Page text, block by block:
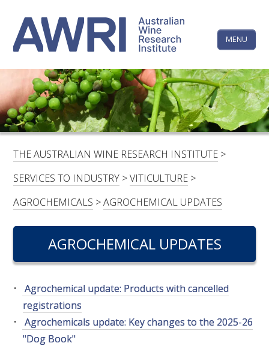
content
MENU
LINKEDINFACEBOOKYOUTUBEX/TWITTERINSTAGRAM
HOME
CONTACTS
LOGIN
SUBSCRIBE
FOR:
RESEARCH & DEVELOPMENT
2017 – 2025
RESEARCH, DEVELOPMENT AND EXTENSION
PROJECTS
The
Wine
Research
Institute
THE AUSTRALIAN WINE RESEARCH INSTITUTE >
SERVICES TO INDUSTRY >VITICULTURE >
AGROCHEMICALS >AGROCHEMICAL UPDATES
AGROCHEMICAL UPDATES
Agrochemical update: Products with cancelled
registrations
Agrochemicals update: Key changes to the 2025-26
"Dog Book"